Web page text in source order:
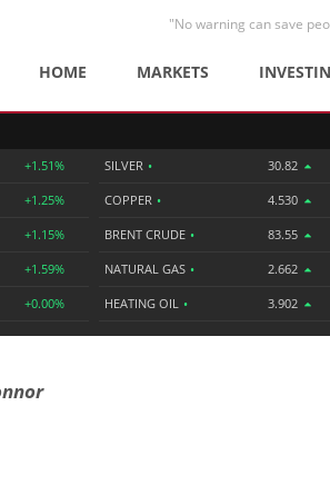
"No warning can save
HOME MARKETS
+1.51%
+1.25%
+1.15%
+1.59%
+0.00%
SILVER • 30.82
COPPER • 4.530
BRENT CRUDE • 83.55
NATURAL GAS • 2.662
HEATING OIL • 3.902